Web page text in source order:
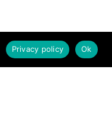
Ok
Privacy policy